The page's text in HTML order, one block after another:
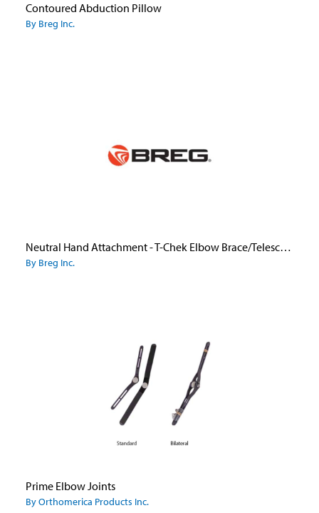
Contoured Abduction Pillow
By Breg Inc.
Neutral Hand Attachment - T-Chek Elbow Brace/Telescoping Elbow
By Breg Inc.
Prime Elbow Joints
By Orthomerica Products Inc.